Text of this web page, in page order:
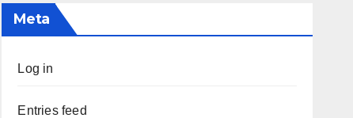
Meta
Log in
Entries feed